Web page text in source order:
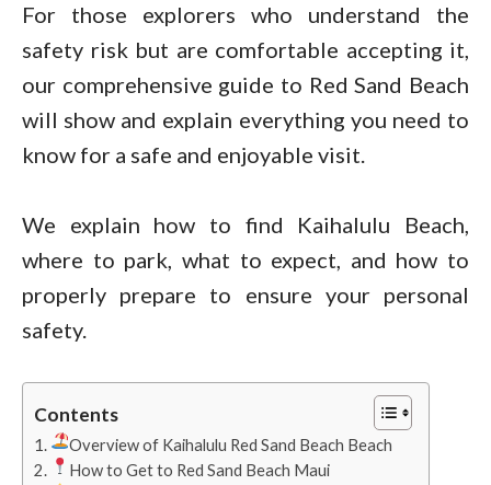
For those explorers who understand the
safety risk but are comfortable accepting it,
our comprehensive guide to Red Sand Beach
will show and explain everything you need to
know for a safe and enjoyable visit.
We explain how to find Kaihalulu Beach,
where to park, what to expect, and how to
properly prepare to ensure your personal
safety.
Contents
Overview of Kaihalulu Red Sand Beach Beach
How to Get to Red Sand Beach Maui